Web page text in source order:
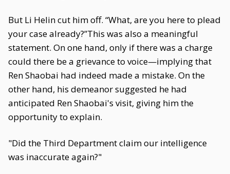
But Li Helin cut him off. “What, are you here to plead
your case already?”This was also a meaningful
statement. On one hand, only if there was a charge
could there be a grievance to voice—implying that
Ren Shaobai had indeed made a mistake. On the
other hand, his demeanor suggested he had
anticipated Ren Shaobai's visit, giving him the
opportunity to explain.
"Did the Third Department claim our intelligence
was inaccurate again?"